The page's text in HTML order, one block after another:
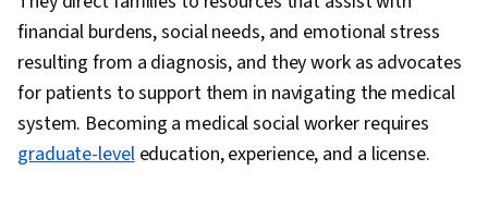
Standards And Conduct, World History,
Economics
financial burdens, social needs, and emotional stress
resulting from a diagnosis, and they work as advocates
for patients to support them in navigating the medical
system. Becoming a medical social worker requires
graduate-leveleducation, experience, and a license.